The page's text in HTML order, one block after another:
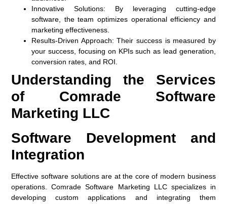
Innovative Solutions: By leveraging cutting-edge
software, the team optimizes operational efficiency and
marketing effectiveness.
Results-Driven Approach: Their success is measured by
your success, focusing on KPIs such as lead generation,
conversion rates, and ROI.
Understanding the Services
of Comrade Software
Marketing LLC
Software Development and
Integration
Effective software solutions are at the core of modern business
operations. Comrade Software Marketing LLC specializes in
developing custom applications and integrating them